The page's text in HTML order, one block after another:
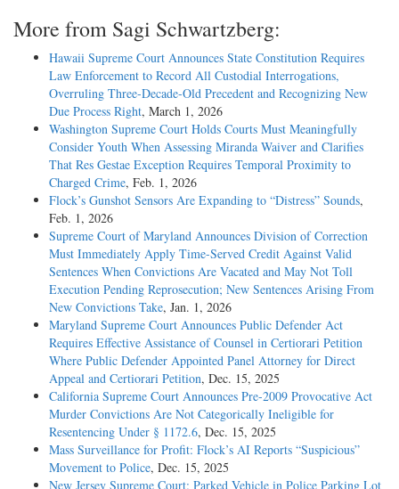
More from Sagi Schwartzberg:
Hawaii Supreme Court Announces State Constitution Requires
Law Enforcement to Record All Custodial Interrogations,
Overruling Three-Decade-Old Precedent and Recognizing New
Due Process Right, March 1, 2026
Washington Supreme Court Holds Courts Must Meaningfully
Consider Youth When Assessing Miranda Waiver and Clarifies
That Res Gestae Exception Requires Temporal Proximity to
Charged Crime, Feb. 1, 2026
Flock’s Gunshot Sensors Are Expanding to “Distress” Sounds,
Feb. 1, 2026
Supreme Court of Maryland Announces Division of Correction
Must Immediately Apply Time-Served Credit Against Valid
Sentences When Convictions Are Vacated and May Not Toll
Execution Pending Reprosecution; New Sentences Arising From
New Convictions Take, Jan. 1, 2026
Maryland Supreme Court Announces Public Defender Act
Requires Effective Assistance of Counsel in Certiorari Petition
Where Public Defender Appointed Panel Attorney for Direct
Appeal and Certiorari Petition, Dec. 15, 2025
California Supreme Court Announces Pre-2009 Provocative Act
Murder Convictions Are Not Categorically Ineligible for
Resentencing Under § 1172.6, Dec. 15, 2025
Mass Surveillance for Profit: Flock’s AI Reports “Suspicious”
Movement to Police, Dec. 15, 2025
New Jersey Supreme Court: Parked Vehicle in Police Parking Lot